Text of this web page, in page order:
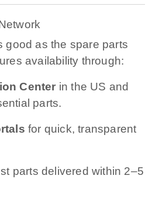
good as the spare parts
availability through:
Center in the US and
parts.
for quick, transparent
parts delivered within 2–5